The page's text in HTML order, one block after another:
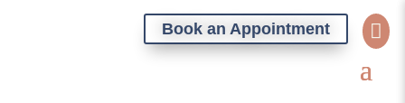
Book an Appointment 